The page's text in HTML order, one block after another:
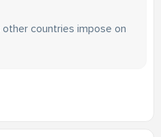
countries impose on